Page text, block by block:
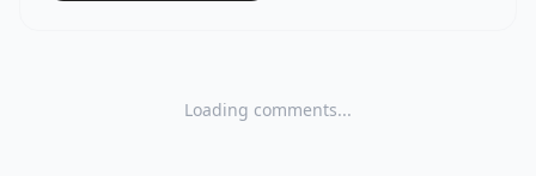
Loading comments...